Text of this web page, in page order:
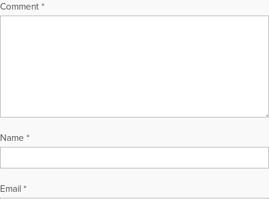
Comment *
Name *
Email *